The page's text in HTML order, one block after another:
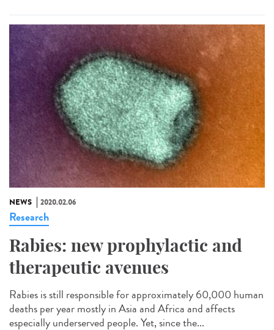
NEWS 2020.02.06
Research
Rabies: new prophylactic and
therapeutic avenues
Rabies is still responsible for approximately 60,000 human
deaths per year mostly in Asia and Africa and affects
especially underserved people. Yet, since the...